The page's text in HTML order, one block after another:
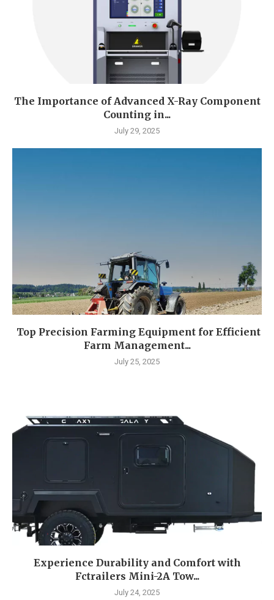
The Importance of Advanced X-Ray Component
Counting in...
July 29, 2025
Top Precision Farming Equipment for Efficient
Farm Management...
July 25, 2025
Experience Durability and Comfort with
Fctrailers Mini-2A Tow...
July 24, 2025